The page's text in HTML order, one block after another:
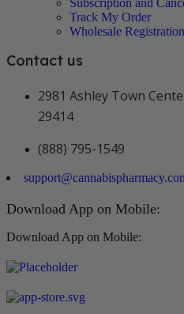
Track My Order
Wholesale Registration
Contact us
2981 Ashley Town
29414
(888) 795-1549
Download App on Mobile:
Download App on Mobile: